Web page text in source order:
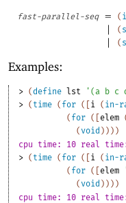
fast-parallel-seq = (
| (
| (
Examples:
> (define lst ' ( a b c
> ( time ( for ( [i ( in-
( for ( [elem
(void ) ) ) )
cpu time: 10 real
> ( time ( for ( [i ( in-
( for ( [elem
(void ) ) ) )
cpu time: 10 real